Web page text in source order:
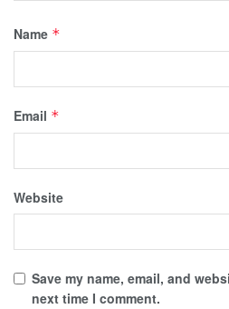
Name *
Email *
Website
Save my name, email, and
next time I comment.